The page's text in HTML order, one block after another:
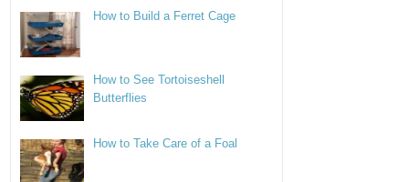
How to Build a Ferret Cage
How to See Tortoiseshell
Butterflies
How to Take Care of a Foal